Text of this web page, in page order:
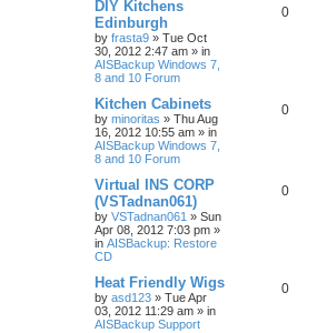
DIY Kitchens
Edinburgh
by frasta9 » Tue Oct
30, 2012 2:47 am » in
AISBackup Windows 7,
8 and 10 Forum
0
Kitchen Cabinets
by minoritas » Thu Aug
16, 2012 10:55 am » in
AISBackup Windows 7,
8 and 10 Forum
0
Virtual INS CORP
(VSTadnan061)
by VSTadnan061 » Sun
Apr 08, 2012 7:03 pm »
in AISBackup: Restore
CD
0
Heat Friendly Wigs
by asd123 » Tue Apr
03, 2012 11:29 am » in
AISBackup Support
0